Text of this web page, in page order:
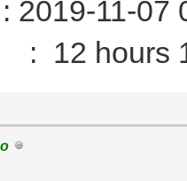
11-07
hours